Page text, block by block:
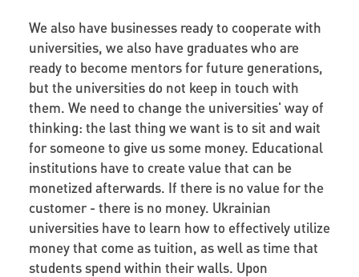
We also have businesses ready to cooperate with
universities, we also have graduates who are
ready to become mentors for future generations,
but the universities do not keep in touch with
them. We need to change the universities' way of
thinking: the last thing we want is to sit and wait
for someone to give us some money. Educational
institutions have to create value that can be
monetized afterwards. If there is no value for the
customer - there is no money. Ukrainian
universities have to learn how to effectively utilize
money that come as tuition, as well as time that
students spend within their walls. Upon